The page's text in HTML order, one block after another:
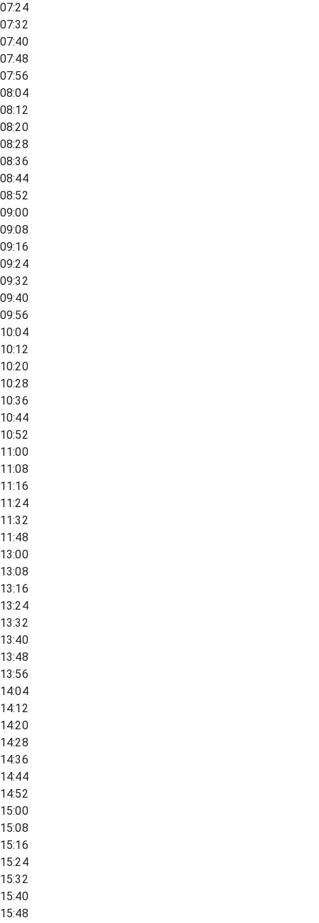
07:24
07:32
07:40
07:48
07:56
08:04
08:12
08:20
08:28
08:36
08:44
08:52
09:00
09:08
09:16
09:24
09:32
09:40
09:56
10:04
10:12
10:20
10:28
10:36
10:44
10:52
11:00
11:08
11:16
11:24
11:32
11:48
13:00
13:08
13:16
13:24
13:32
13:40
13:48
13:56
14:04
14:12
14:20
14:28
14:36
14:44
14:52
15:00
15:08
15:16
15:24
15:32
15:40
15:48